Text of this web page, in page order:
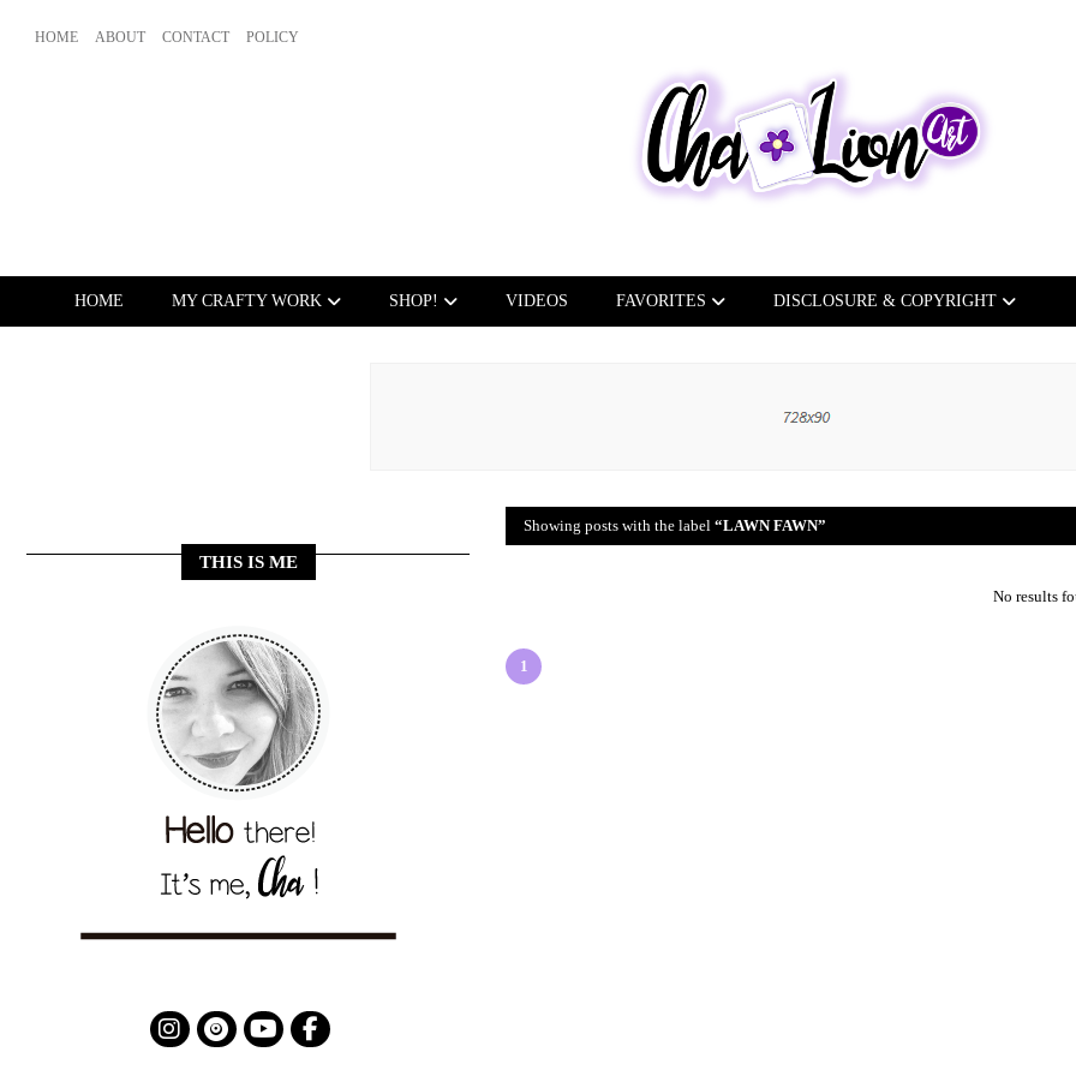
HOME ABOUT CONTACT POLICY
HOME MY CRAFTY WORK SHOP! VIDEOS FAVORITES DISCLOSURE & COPYRIGHT
Showing posts with the label LAWN FAWN
No results
1
THIS IS ME